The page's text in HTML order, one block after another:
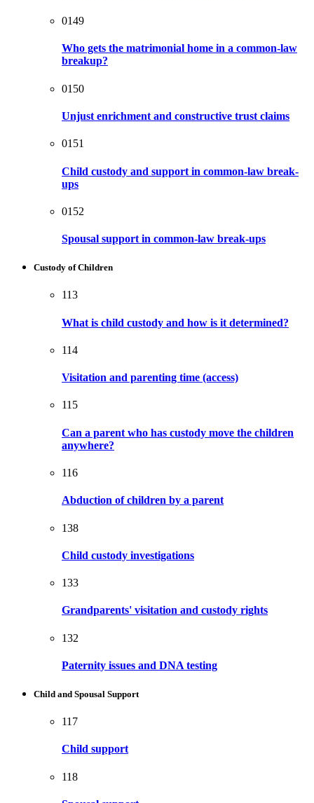
0149
Who gets the matrimonial home in a common-law
breakup?
0150
Unjust enrichment and constructive trust claims
0151
Child custody and support in common-law break-
ups
0152
Spousal support in common-law break-ups
Custody of Children
113
What is child custody and how is it determined?
114
Visitation and parenting time (access)
115
Can a parent who has custody move the children
anywhere?
116
Abduction of children by a parent
138
Child custody investigations
133
Grandparents' visitation and custody rights
132
Paternity issues and DNA testing
Child and Spousal Support
117
Child support
118